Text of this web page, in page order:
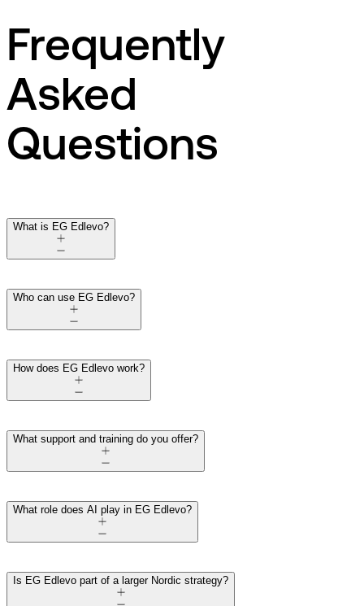
Frequently
Asked
Questions
What is EG Edlevo?
Who can use EG Edlevo?
How does EG Edlevo work?
What support and training do you offer?
What role does AI play in EG Edlevo?
Is EG Edlevo part of a larger Nordic strategy?